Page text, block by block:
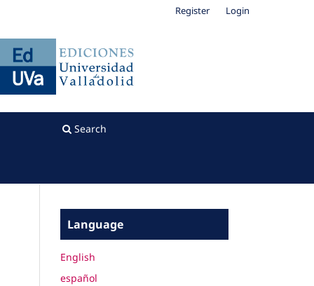
Search
Register Login
Language
English
español